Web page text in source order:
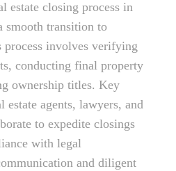
estate closing process in
smooth transition to
process involves verifying
conducting final property
ownership titles. Key
estate agents, lawyers, and
to expedite closings
with legal
and diligent